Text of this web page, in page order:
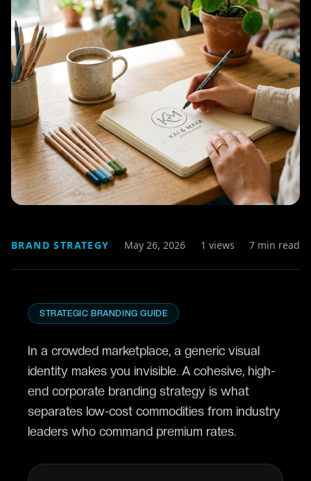
BRAND STRATEGY May 26, 2026 1 views 7min read
STRATEGIC BRANDING GUIDE
In a crowded marketplace, a generic visual
identity makes you invisible. A cohesive, high-
end corporate branding strategy is what
separates low-cost commodities from industry
leaders who command premium rates.